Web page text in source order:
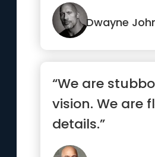
Dwayne
“We are
vision. We are
details.”